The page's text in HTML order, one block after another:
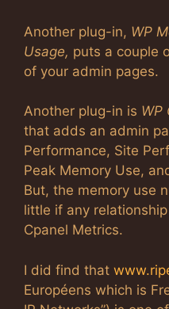
Another plug-in, WP
Usage, puts a couple
of your admin pages.
Another plug-in is WP
that adds an admin
Performance, Site
Peak Memory Use,
But, the memory use
little if any
Cpanel Metrics.
I did find that
Européens which is